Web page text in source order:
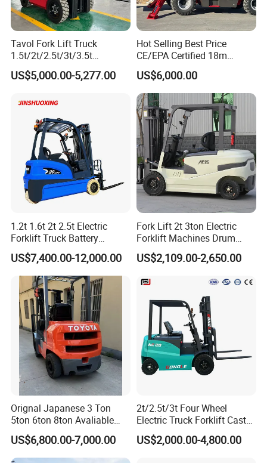
Tavol Fork Lift Truck
1.5t/2t/2.5t/3t/3.5t
Electric/Diesel Forklift Price
with Attachment
US$5,000.00-5,277.00
Hot Selling Best Price
CE/EPA Certified 18m
Lifting Rough Terrain
Telescopic Mini Boom
Loader Backhoe Arm
Forklift 4 Tons Telehandler
with Pallet Forks
US$6,000.00
1.2t 1.6t 2t 2.5t Electric
Forklift Truck Battery
Forklift
US$7,400.00-12,000.00
Fork Lift 2t 3ton Electric
Forklift Machines Drum
Lifter 4 Wheels
US$2,109.00-2,650.00
Orignal Japanese 3 Ton
5ton 6ton 8ton Avaliable
Fdzn30 Used Toyota Forklift
Diesel/LPG/Gasoline
Forklift Truck
US$6,800.00-7,000.00
2t/2.5t/3t Four Wheel
Electric Truck Forklift Cast
Iron Electric Forklift Sitting
Driving Style with Good
US$2,000.00-4,800.00